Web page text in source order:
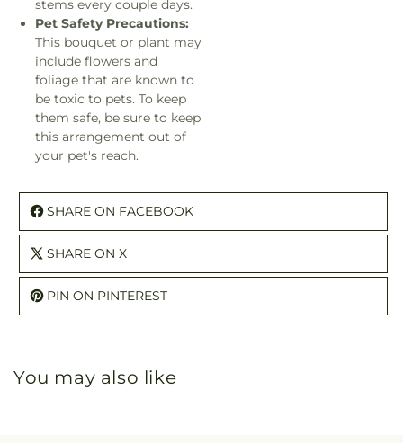
stems every couple days.
Pet Safety Precautions:
This bouquet or plant may
include flowers and
foliage that are known to
be toxic to pets. To keep
them safe, be sure to keep
this arrangement out of
your pet's reach.
SHARE ON FACEBOOK
SHARE ON X
PIN ON PINTEREST
You may also like